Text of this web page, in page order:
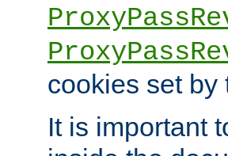
cookies set by
It is important